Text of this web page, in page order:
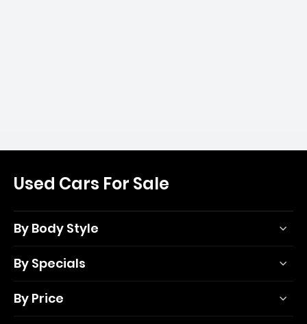
Used Cars For Sale
By Body Style
By Specials
By Price